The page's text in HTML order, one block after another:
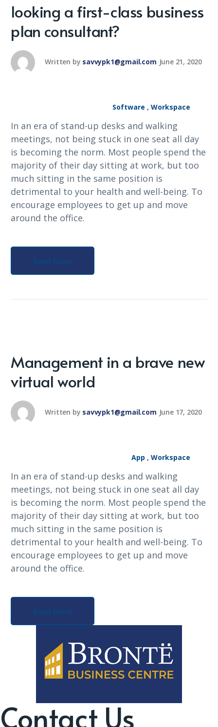
looking a first-class business
plan consultant?
Written by savvypk1@gmail.com June 21, 2020
Software , Workspace
In an era of stand-up desks and walking
meetings, not being stuck in one seat all day
is becoming the norm. Most people spend the
majority of their day sitting at work, but too
much sitting in the same position is
detrimental to your health and well-being. To
encourage employees to get up and move
around the office.
Read More
Management in a brave new
virtual world
Written by savvypk1@gmail.com June 17, 2020
App , Workspace
In an era of stand-up desks and walking
meetings, not being stuck in one seat all day
is becoming the norm. Most people spend the
majority of their day sitting at work, but too
much sitting in the same position is
detrimental to your health and well-being. To
encourage employees to get up and move
around the office.
Read More
Contact Us